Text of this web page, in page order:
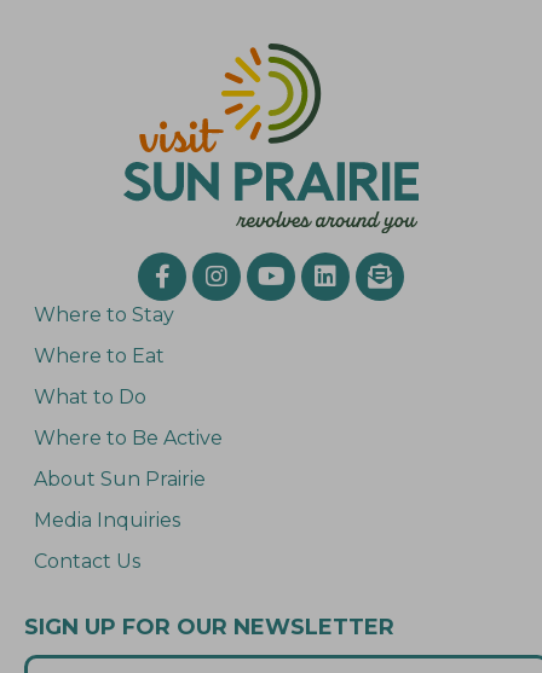
Where to Stay
Where to Eat
What to Do
Where to Be Active
About Sun Prairie
Media Inquiries
Contact Us
SIGN UP FOR OUR NEWSLETTER